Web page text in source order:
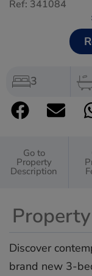
Ref: 341084
3
Go to
Property
Description
Discover
brand new 3-